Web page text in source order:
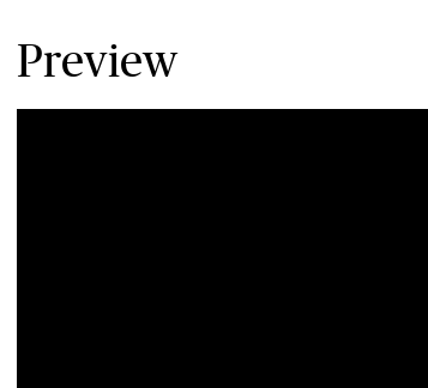
Preview